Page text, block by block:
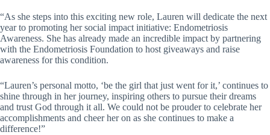
“As she steps into this exciting new role, Lauren will dedicate the next
year to promoting her social impact initiative: Endometriosis
Awareness. She has already made an incredible impact by partnering
with the Endometriosis Foundation to host giveaways and raise
awareness for this condition.
“Lauren’s personal motto, ‘be the girl that just went for it,’ continues to
shine through in her journey, inspiring others to pursue their dreams
and trust God through it all. We could not be prouder to celebrate her
accomplishments and cheer her on as she continues to make a
difference!”